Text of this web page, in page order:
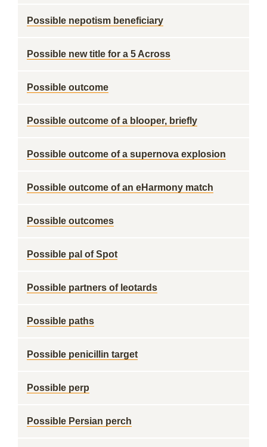
Possible nepotism beneficiary
Possible new title for a 5 Across
Possible outcome
Possible outcome of a blooper, briefly
Possible outcome of a supernova explosion
Possible outcome of an eHarmony match
Possible outcomes
Possible pal of Spot
Possible partners of leotards
Possible paths
Possible penicillin target
Possible perp
Possible Persian perch